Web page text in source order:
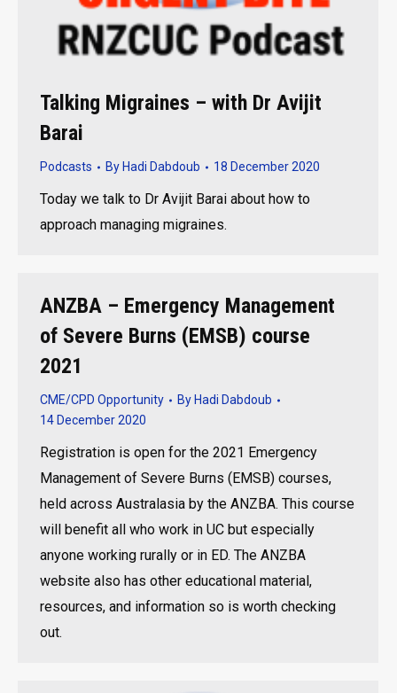
Talking Migraines – with Dr Avijit
Barai
Podcasts By Hadi Dabdoub 18 December 2020
Today we talk to Dr Avijit Barai about how to
approach managing migraines.
ANZBA – Emergency Management
of Severe Burns (EMSB) course
2021
CME/CPD Opportunity By Hadi Dabdoub
14 December 2020
Registration is open for the 2021 Emergency
Management of Severe Burns (EMSB) courses,
held across Australasia by the ANZBA. This course
will benefit all who work in UC but especially
anyone working rurally or in ED. The ANZBA
website also has other educational material,
resources, and information so is worth checking
out.